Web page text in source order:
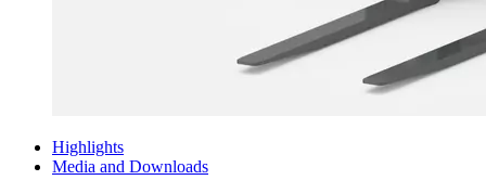
Highlights
Media and Downloads